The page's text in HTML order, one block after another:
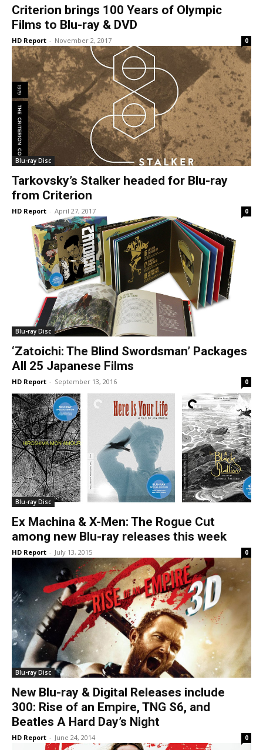
Criterion brings 100 Years of Olympic
Films to Blu-ray & DVD
HD Report - November 2, 2017 0
Blu-ray Disc
Tarkovsky’s Stalker headed for Blu-ray
from Criterion
HD Report - April 27, 2017 0
Blu-ray Disc
‘Zatoichi: The Blind Swordsman’ Packages
All 25 Japanese Films
HD Report - September 13, 2016 0
Blu-ray Disc
Ex Machina & X-Men: The Rogue Cut
among new Blu-ray releases this week
HD Report - July 13, 2015 0
Blu-ray Disc
New Blu-ray & Digital Releases include
300: Rise of an Empire, TNG S6, and
Beatles A Hard Day’s Night
HD Report - June 24, 2014 0